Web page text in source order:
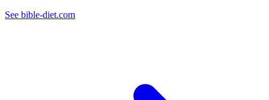
See bible-diet.com